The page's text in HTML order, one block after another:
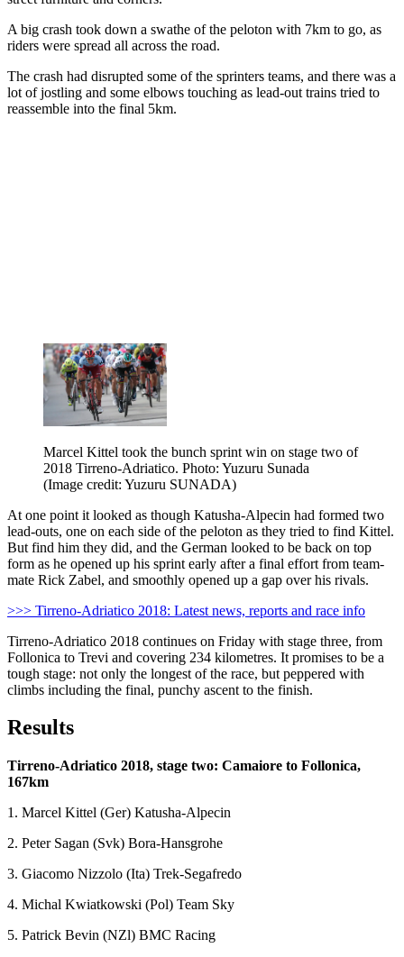
A big crash took down a swathe of the peloton with 7km to go, as
riders were spread all across the road.
The crash had disrupted some of the sprinters teams, and there was a
lot of jostling and some elbows touching as lead-out trains tried to
reassemble into the final 5km.
Marcel Kittel took the bunch sprint win on stage two of
2018 Tirreno-Adriatico. Photo: Yuzuru Sunada
(Image credit: Yuzuru SUNADA)
At one point it looked as though Katusha-Alpecin had formed two
lead-outs, one on each side of the peloton as they tried to find Kittel.
But find him they did, and the German looked to be back on top
form as he opened up his sprint early after a final effort from team-
mate Rick Zabel, and smoothly opened up a gap over his rivals.
>>> Tirreno-Adriatico 2018: Latest news, reports and race info
Tirreno-Adriatico 2018 continues on Friday with stage three, from
Follonica to Trevi and covering 234 kilometres. It promises to be a
tough stage: not only the longest of the race, but peppered with
climbs including the final, punchy ascent to the finish.
Results
Tirreno-Adriatico 2018, stage two: Camaiore to Follonica,
167km
1. Marcel Kittel (Ger) Katusha-Alpecin
2. Peter Sagan (Svk) Bora-Hansgrohe
3. Giacomo Nizzolo (Ita) Trek-Segafredo
4. Michal Kwiatkowski (Pol) Team Sky
5. Patrick Bevin (NZl) BMC Racing